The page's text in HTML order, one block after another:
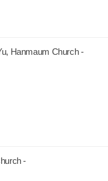
Hanmaum Church -
-